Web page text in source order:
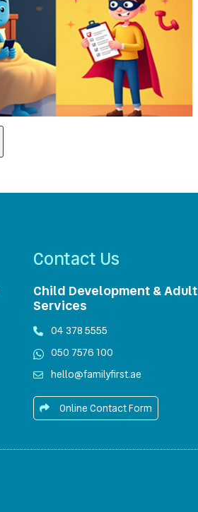
Contact Us
Child Development & Adult
Services
04 378 5555
050 7576 100
hello@familyfirst.ae
Online Contact Form